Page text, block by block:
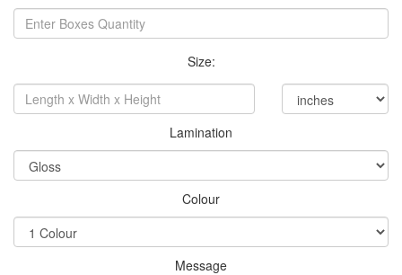
Size:
Lamination
Colour
Message